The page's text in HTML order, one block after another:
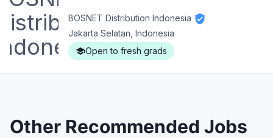
BOSNET Distribution Indonesia
Jakarta Selatan, Indonesia
Open to fresh grads
Other Recommended Jobs